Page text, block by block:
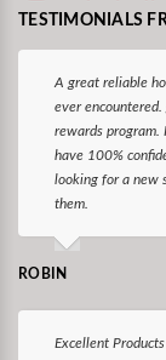
TESTIMONIALS
A great reliable
ever
rewards program.
have 100%
looking for a new
them.
ROBIN
Excellent